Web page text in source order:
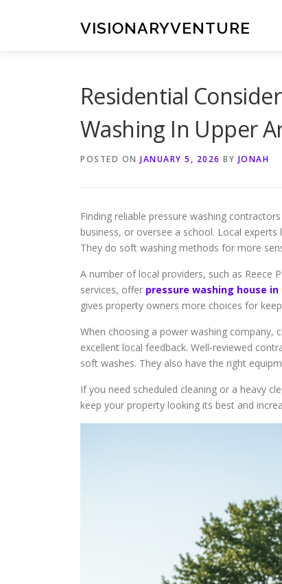
VISIONARYVENTURE
Residential
Washing In Upper
POSTED ON JANUARY 5, 2026 BY JONAH
Finding reliable pressure washing
business, or oversee a school. Local
They do soft washing methods for more
A number of local providers, such as Reece
services, offer pressure washing house
gives property owners more choices for
When choosing a power washing company,
excellent local feedback. Well-reviewed
soft washes. They also have the right
If you need scheduled cleaning or a heavy
keep your property looking its best and